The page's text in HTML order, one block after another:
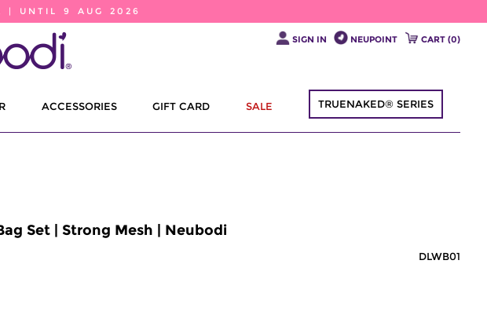
| UNTIL 9 AUG 2026
SIGN IN NEUPOINT CART (0)
ACCESSORIES GIFT CARD SALE TRUENAKED® SERIES
Set | Strong Mesh | Neubodi
DLWB01